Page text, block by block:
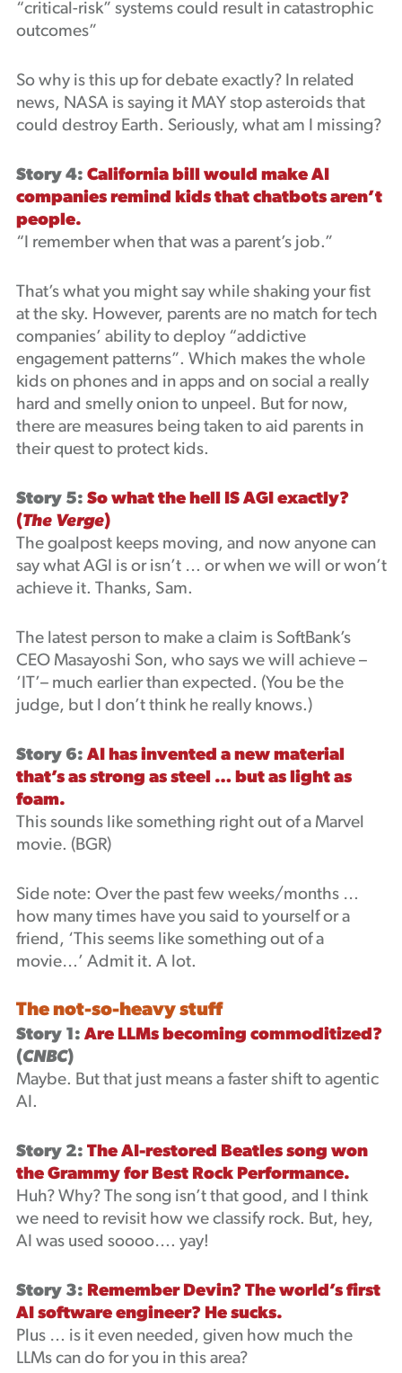
“critical-risk” systems could result in catastrophic
outcomes”
So why is this up for debate exactly? In related
news, NASA is saying it MAY stop asteroids that
could destroy Earth. Seriously, what am I missing?
Story 4: California bill would make AI
companies remind kids that chatbots aren’t
people.
“I remember when that was a parent’s job.”
That’s what you might say while shaking your fist
at the sky. However, parents are no match for tech
companies’ ability to deploy “addictive
engagement patterns”. Which makes the whole
kids on phones and in apps and on social a really
hard and smelly onion to unpeel. But for now,
there are measures being taken to aid parents in
their quest to protect kids.
Story 5: So what the hell IS AGI exactly?
(The Verge)
The goalpost keeps moving, and now anyone can
say what AGI is or isn’t … or when we will or won’t
achieve it. Thanks, Sam.
The latest person to make a claim is SoftBank’s
CEO Masayoshi Son, who says we will achieve –
’IT’– much earlier than expected. (You be the
judge, but I don’t think he really knows.)
Story 6: AI has invented a new material
that’s as strong as steel … but as light as
foam.
This sounds like something right out of a Marvel
movie. (BGR)
Side note: Over the past few weeks/months …
how many times have you said to yourself or a
friend, ‘This seems like something out of a
movie…’ Admit it. A lot.
The not-so-heavy stuff
Story 1: Are LLMs becoming commoditized?
(CNBC)
Maybe. But that just means a faster shift to agentic
AI.
Story 2: The AI-restored Beatles song won
the Grammy for Best Rock Performance.
Huh? Why? The song isn’t that good, and I think
we need to revisit how we classify rock. But, hey,
AI was used soooo…. yay!
Story 3: Remember Devin? The world’s first
AI software engineer? He sucks.
Plus … is it even needed, given how much the
LLMs can do for you in this area?